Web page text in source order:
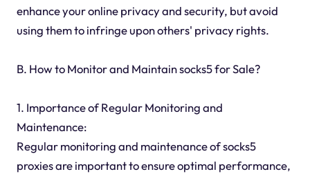
enhance your online privacy and security, but avoid
using them to infringe upon others' privacy rights.
B. How to Monitor and Maintain socks5 for Sale?
1. Importance of Regular Monitoring and
Maintenance:
Regular monitoring and maintenance of socks5
proxies are important to ensure optimal performance,